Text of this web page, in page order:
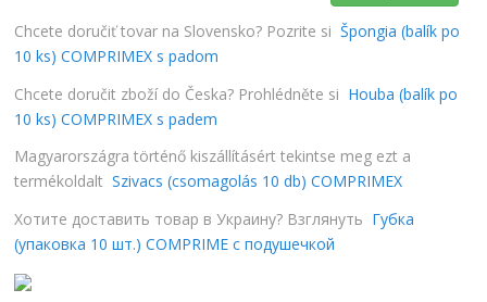
Chcete doručiť tovar na Slovensko? Pozrite si Špongia (balík po
10 ks) COMPRIMEX s padom
Chcete doručit zboží do Česka? Prohlédněte si Houba (balík po
10 ks) COMPRIMEX s padem
Magyarországra történő kiszállításért tekintse meg ezt a
termékoldalt Szivacs (csomagolás 10 db) COMPRIMEX
Хотите доставить товар в Украину? Взглянуть Губка
(упаковка 10 шт.) COMPRIME с подушечкой